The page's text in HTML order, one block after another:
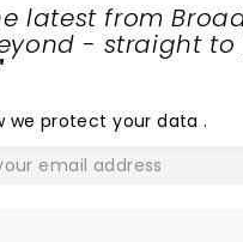
latest from
- straight to
we protect your data.